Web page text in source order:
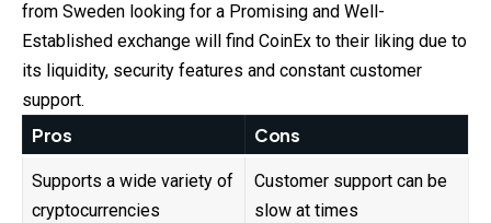
from Sweden looking for a Promising and Well-
Established exchange will find CoinEx to their liking due to
its liquidity, security features and constant customer
support.
Pros Cons
Supports a wide variety of
cryptocurrencies
Customer support can be
slow at times